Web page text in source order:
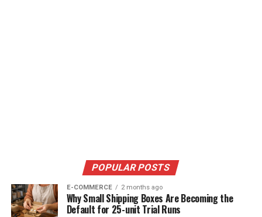
POPULAR POSTS
E-COMMERCE 2 months ago
Why Small Shipping Boxes Are Becoming the
Default for 25-unit Trial Runs